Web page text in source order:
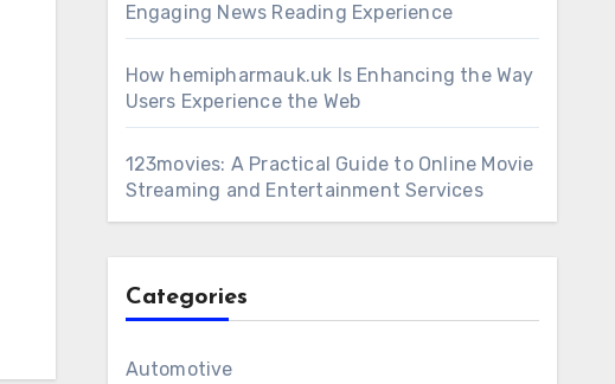
Engaging News Reading Experience
How hemipharmauk.uk Is Enhancing the Way
Users Experience the Web
123movies: A Practical Guide to Online Movie
Streaming and Entertainment Services
Categories
Automotive